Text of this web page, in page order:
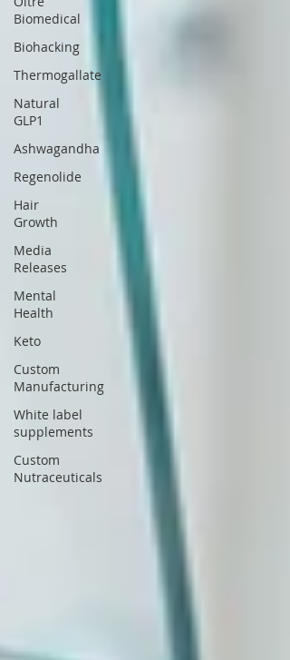
Biomedical
Biohacking
Thermogallate
Natural
GLP1
Ashwagandha
Regenolide
Hair
Growth
Media
Releases
Mental
Health
Keto
Custom
Manufacturing
White label
supplements
Custom
Nutraceuticals